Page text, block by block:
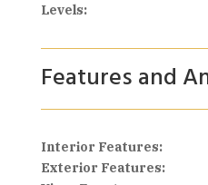
Levels:
Features and
Interior Features:
Exterior Features: